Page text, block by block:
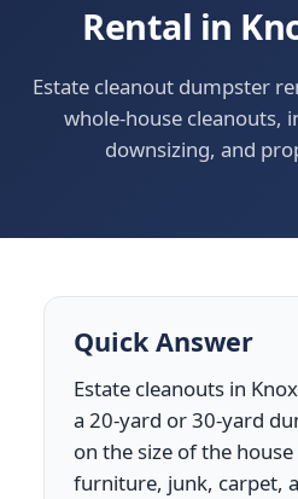
Rental in
Estate cleanout dumpster
whole-house cleanouts,
downsizing, and
Quick Answer
Estate cleanouts in
a 20-yard or 30-yard
on the size of the
furniture, junk, carpet,